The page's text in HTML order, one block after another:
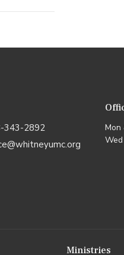
343-2892
Mon
Ministries